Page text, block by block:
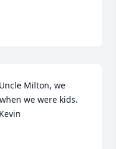
Milton, we
we were kids.